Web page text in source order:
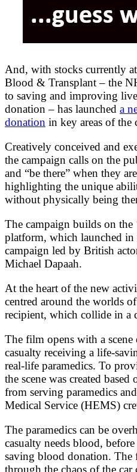
And, with stocks currently
Blood & Transplant – the
to saving and improving
donation – has launched a
donation in key areas of the
Creatively conceived and
the campaign calls on the
and “be there” when they
highlighting the unique
without physically being
The campaign builds on the
platform, which launched
campaign led by British
Michael Dapaah.
At the heart of the new
centred around the worlds
recipient, which collide in a
The film opens with a scene
casualty receiving a life-
real-life paramedics. To
the scene was created
from serving paramedics
Medical Service (HEMS)
The paramedics can be
casualty needs blood,
saving blood donation. The
through the chaos of the car